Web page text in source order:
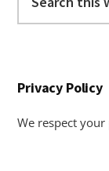
this
Privacy Policy
We respect